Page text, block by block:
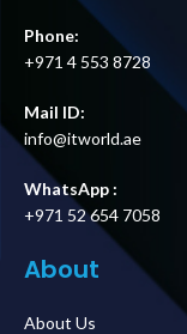
Phone:
+971 4 553 8728
Mail ID:
info@itworld.ae
WhatsApp :
+971 52 654 7058
About
About Us